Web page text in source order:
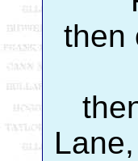
then